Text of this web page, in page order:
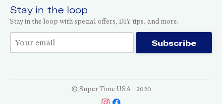
Stay in the loop
Stay in the loop with special offers, DIY tips, and more.
Thank you for subscribing! Subscribe
© Super Time USA - 2020